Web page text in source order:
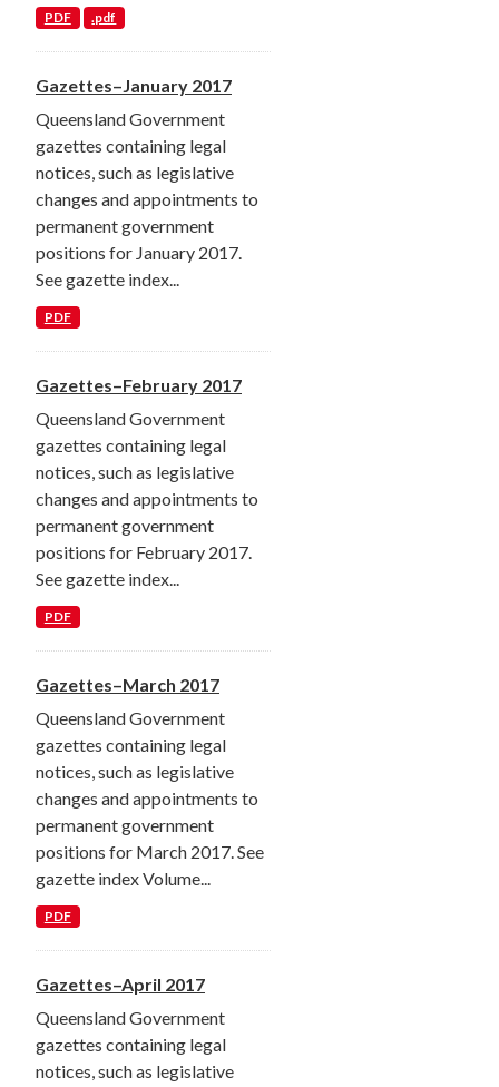
PDF .pdf
Gazettes–January 2017
Queensland Government
gazettes containing legal
notices, such as legislative
changes and appointments to
permanent government
positions for January 2017.
See gazette index...
PDF
Gazettes–February 2017
Queensland Government
gazettes containing legal
notices, such as legislative
changes and appointments to
permanent government
positions for February 2017.
See gazette index...
PDF
Gazettes–March 2017
Queensland Government
gazettes containing legal
notices, such as legislative
changes and appointments to
permanent government
positions for March 2017. See
gazette index Volume...
PDF
Gazettes–April 2017
Queensland Government
gazettes containing legal
notices, such as legislative